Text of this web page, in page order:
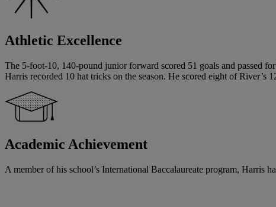
Athletic Excellence
The 5-foot-10, 140-pound junior forward scored 51 goals and passed
Harris recorded 10 hat tricks on the season. He scored eight of River’s
Academic Achievement
A member of his school’s International Baccalaureate program, Harris